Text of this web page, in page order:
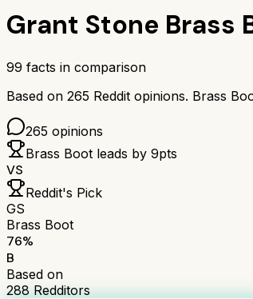
Grant Stone Brass
99 facts in comparison
Based on 265 Reddit opinions. Brass
265 opinions
Brass Boot leads by 9pts
VS
Reddit's Pick
GS
Brass Boot
76%
B
Based on
288Redditors